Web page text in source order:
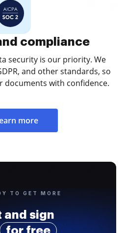
compliance
security is our priority. We
and other standards, so
documents with confidence.
more
TO GET MORE
and sign
for free